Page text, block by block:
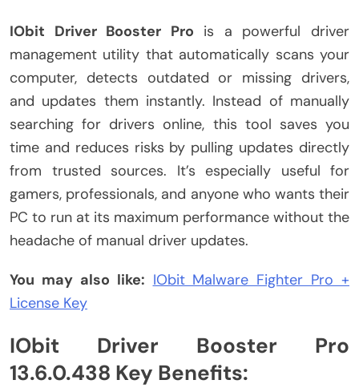
IObit Driver Booster Pro is a powerful driver
management utility that automatically scans your
computer, detects outdated or missing drivers,
and updates them instantly. Instead of manually
searching for drivers online, this tool saves you
time and reduces risks by pulling updates directly
from trusted sources. It’s especially useful for
gamers, professionals, and anyone who wants their
PC to run at its maximum performance without the
headache of manual driver updates.
You may also like: IObit Malware Fighter Pro +
License Key
IObit Driver Booster Pro
13.6.0.438 Key Benefits: